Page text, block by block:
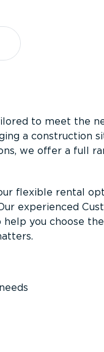
to meet the
a construction
we offer a full
flexible rental
experienced
you choose